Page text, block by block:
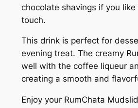
chocolate shavings if you
touch.
This drink is perfect for
evening treat. The creamy
well with the coffee liqueur
creating a smooth and
Enjoy your RumChata